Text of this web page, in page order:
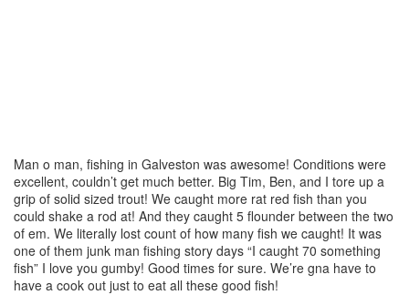
Man o man, fishing in Galveston was awesome! Conditions were
excellent, couldn’t get much better. Big Tim, Ben, and I tore up a
grip of solid sized trout! We caught more rat red fish than you
could shake a rod at! And they caught 5 flounder between the two
of em. We literally lost count of how many fish we caught! It was
one of them junk man fishing story days “I caught 70 something
fish” I love you gumby! Good times for sure. We’re gna have to
have a cook out just to eat all these good fish!